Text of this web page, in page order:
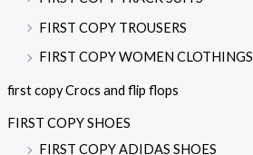
FIRST COPY TROUSERS
FIRST COPY WOMEN CLOTHINGS
first copy Crocs and flip flops
FIRST COPY SHOES
FIRST COPY ADIDAS SHOES